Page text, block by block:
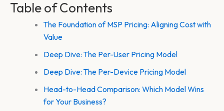
Table of Contents
The Foundation of MSP Pricing: Aligning Cost with
Value
Deep Dive: The Per-User Pricing Model
Deep Dive: The Per-Device Pricing Model
Head-to-Head Comparison: Which Model Wins
for Your Business?